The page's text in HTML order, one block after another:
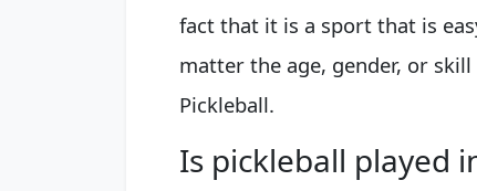
fact that it is a sport that is
matter the age, gender, or
Pickleball.
Is pickleball played